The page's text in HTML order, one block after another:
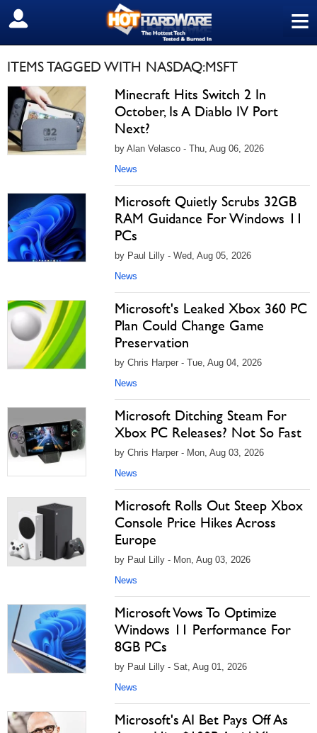
≡
SIGN OUT
ITEMS TAGGED WITH NASDAQ:MSFT
Minecraft Hits Switch 2 In
October, Is A Diablo IV Port
Next?
by Alan Velasco - Thu, Aug 06, 2026
News
Microsoft Quietly Scrubs 32GB
RAM Guidance For Windows 11
PCs
by Paul Lilly - Wed, Aug 05, 2026
News
Microsoft's Leaked Xbox 360 PC
Plan Could Change Game
Preservation
by Chris Harper - Tue, Aug 04, 2026
News
Microsoft Ditching Steam For
Xbox PC Releases? Not So Fast
by Chris Harper - Mon, Aug 03, 2026
News
Microsoft Rolls Out Steep Xbox
Console Price Hikes Across
Europe
by Paul Lilly - Mon, Aug 03, 2026
News
Microsoft Vows To Optimize
Windows 11 Performance For
8GB PCs
by Paul Lilly - Sat, Aug 01, 2026
News
Microsoft's AI Bet Pays Off As